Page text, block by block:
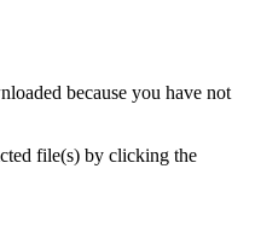
because you have not
file(s) by clicking the